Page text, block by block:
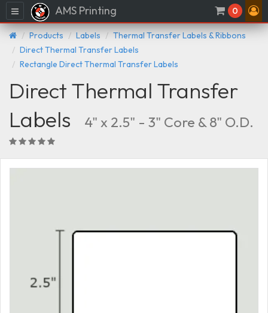
Menu AMS Printing 0
Products Labels
Thermal Transfer Labels & Ribbons
Direct Thermal Transfer Labels
Rectangle Direct Thermal Transfer Labels
Direct Thermal Transfer
Labels
4" x 2.5" - 3" Core & 8" O.D.